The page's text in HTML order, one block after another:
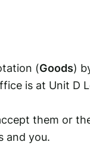
(Goods)
is at Unit D
them or
and you.